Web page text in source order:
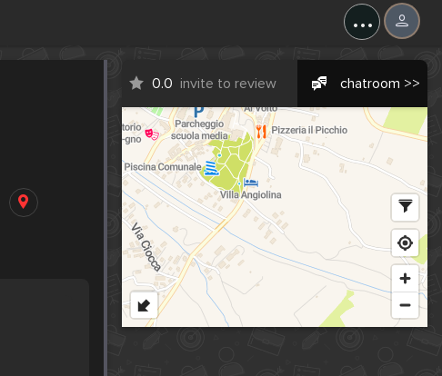
...
0.0 invite to review chatroom >>